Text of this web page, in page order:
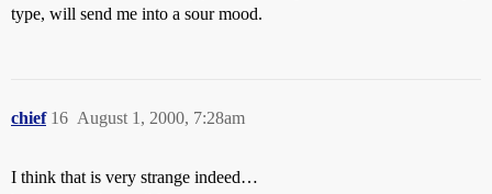
type, will send me into a sour mood.
chief August 1, 2000, 7:28am
16
I think that is very strange indeed…